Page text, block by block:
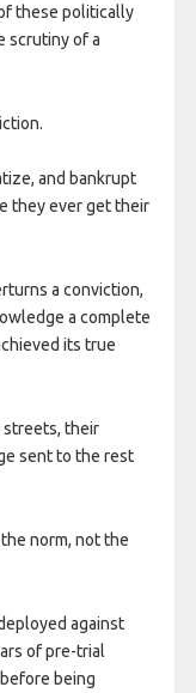
these politically
scrutiny of a
and bankrupt
they ever get their
a conviction,
a complete
its true
streets, their
sent to the rest
norm, not the
against
of pre-trial
being